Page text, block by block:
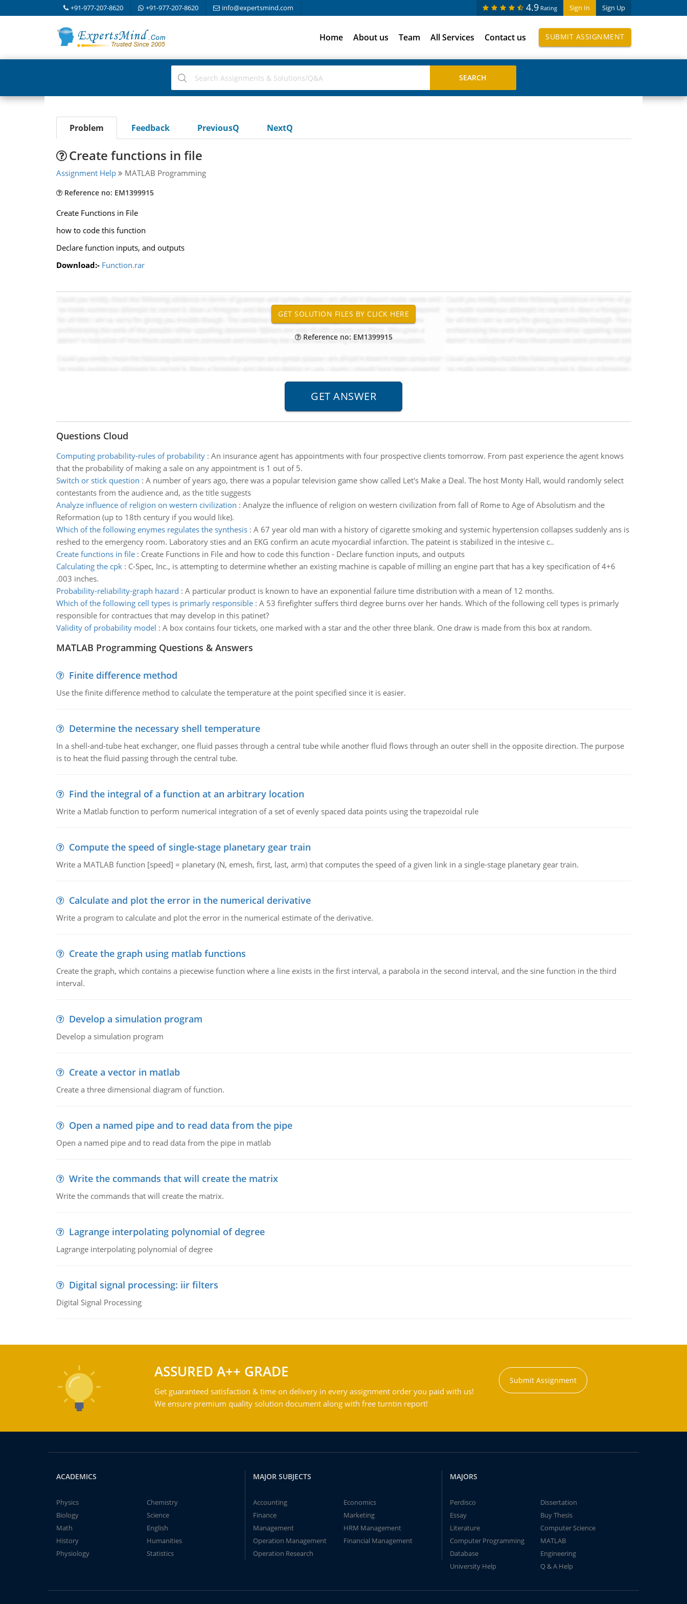
+91-977-207-8620 +91-977-207-8620 info@expertsmind.com Sign In Sign Up
4.9 Rating
Home About us Team All Services Contact us SUBMIT ASSIGNMENT
Problem Feedback PreviousQ NextQ
Create functions in file
Assignment Help MATLAB Programming
Reference no: EM1399915
Create Functions in File
how to code this function
Declare function inputs, and outputs
Download:- Function.rar
Reference no: EM1399915
Questions Cloud
Computing probability-rules of probability: An insurance agent has appointments with four prospective clients tomorrow. From past experience the agent knows
that the probability of making a sale on any appointment is 1 out of 5.
Switch or stick question : A number of years ago, there was a popular television game show called Let's Make a Deal. The host Monty Hall, would randomly select
contestants from the audience and, as the title suggests
Analyze influence of religion on western civilization : Analyze the influence of religion on western civilization from fall of Rome to Age of Absolutism and the
Reformation (up to 18th century if you would like).
Which of the following enymes regulates the synthesis: A 67 year old man with a history of cigarette smoking and systemic hypertension collapses suddenly ans is
reshed to the emergency room. Laboratory sties and an EKG confirm an acute myocardial infarction. The pateint is stabilized in the intesive c..
Create functions in file: Create Functions in File and how to code this function - Declare function inputs, and outputs
Calculating the cpk: C-Spec, Inc., is attempting to determine whether an existing machine is capable of milling an engine part that has a key specification of 4+6
.003 inches.
Probability-reliability-graph hazard : A particular product is known to have an exponential failure time distribution with a mean of 12 months.
Which of the following cell types is primarly responsible: A 53 firefighter suffers third degree burns over her hands. Which of the following cell types is primarly
responsible for contractues that may develop in this patinet?
Validity of probability model : A box contains four tickets, one marked with a star and the other three blank. One draw is made from this box at random.
MATLAB Programming Questions & Answers
Finite difference method
Use the finite difference method to calculate the temperature at the point specified since it is easier.
Determine the necessary shell temperature
In a shell-and-tube heat exchanger, one fluid passes through a central tube while another fluid flows through an outer shell in the opposite direction. The purpose
is to heat the fluid passing through the central tube.
Find the integral of a function at an arbitrary location
Write a Matlab function to perform numerical integration of a set of evenly spaced data points using the trapezoidal rule
Compute the speed of single-stage planetary gear train
Write a MATLAB function [speed] = planetary (N, emesh, first, last, arm) that computes the speed of a given link in a single-stage planetary gear train.
Calculate and plot the error in the numerical derivative
Write a program to calculate and plot the error in the numerical estimate of the derivative.
Create the graph using matlab functions
Create the graph, which contains a piecewise function where a line exists in the first interval, a parabola in the second interval, and the sine function in the third
interval.
Develop a simulation program
Develop a simulation program
Create a vector in matlab
Create a three dimensional diagram of function.
Open a named pipe and to read data from the pipe
Open a named pipe and to read data from the pipe in matlab
Write the commands that will create the matrix
Write the commands that will create the matrix.
Lagrange interpolating polynomial of degree
Lagrange interpolating polynomial of degree
Digital signal processing: iir filters
Digital Signal Processing
ASSURED A++ GRADE
Get guaranteed satisfaction & time on delivery in every assignment order you paid with us!
We ensure premium quality solution document along with free turntin report!
Submit Assignment
ACADEMICS
Physics
Chemistry
Biology
Science
Math
English
History
Humanities
Physiology
Statistics
MAJOR SUBJECTS
Accounting
Economics
Finance
Marketing
Management
HRM Management
Operation Management
Financial Management
Operation Research
MAJORS
Perdisco
Dissertation
Essay
Buy Thesis
Literature
Computer Science
Computer Programming
MATLAB
Database
Engineering
University Help
Q & A Help